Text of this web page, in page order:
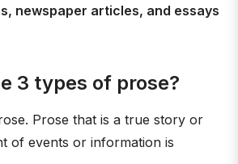
newspaper articles, and essays
3 types of prose?
Prose that is a true story or
of events or information is